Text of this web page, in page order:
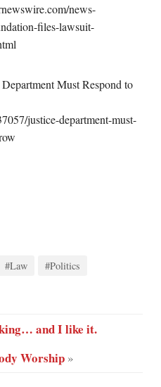
news-
files-lawsuit-
Must Respond to
justice-department-must-
#Law
#Politics
and I like it.
Worship »